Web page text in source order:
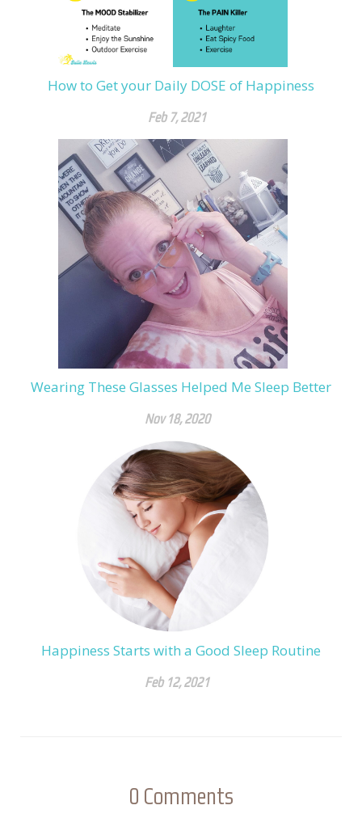
How to Get your Daily DOSE of Happiness
Feb 7, 2021
Wearing These Glasses Helped Me Sleep Better
Nov 18, 2020
Happiness Starts with a Good Sleep Routine
Feb 12, 2021
0 Comments